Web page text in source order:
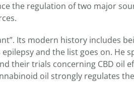
the regulation of two major
Its modern history includes
and the list goes on. He
their trials concerning CBD oil
oil strongly regulates